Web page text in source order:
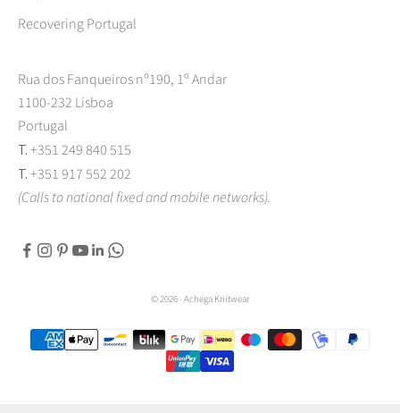
Recovering Portugal
Rua dos Fanqueiros nº190, 1º Andar
1100-232 Lisboa
Portugal
T. +351 249 840 515
T. +351 917 552 202
(Calls to national fixed and mobile networks).
© 2026 - Achega Knitwear